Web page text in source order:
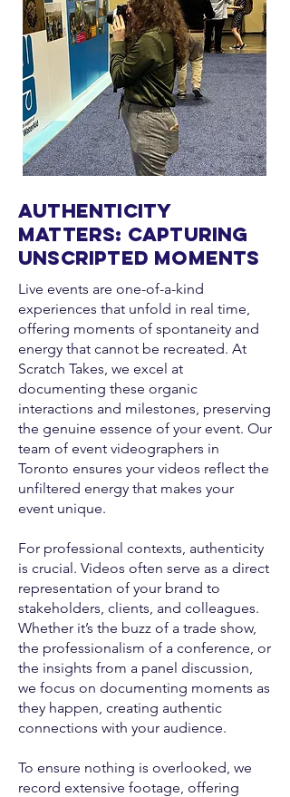
Authenticity
Matters: Capturing
Unscripted Moments
Live events are one-of-a-kind
experiences that unfold in real time,
offering moments of spontaneity and
energy that cannot be recreated. At
Scratch Takes, we excel at
documenting these organic
interactions and milestones, preserving
the genuine essence of your event. Our
team of event videographers in
Toronto ensures your videos reflect the
unfiltered energy that makes your
event unique.
For professional contexts, authenticity
is crucial. Videos often serve as a direct
representation of your brand to
stakeholders, clients, and colleagues.
Whether it’s the buzz of a trade show,
the professionalism of a conference, or
the insights from a panel discussion,
we focus on documenting moments as
they happen, creating authentic
connections with your audience.
To ensure nothing is overlooked, we
record extensive footage, offering